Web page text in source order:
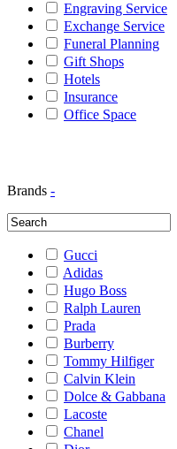
Engraving Service
Exchange Service
Funeral Planning
Gift Shops
Hotels
Insurance
Office Space
Brands -
Gucci
Adidas
Hugo Boss
Ralph Lauren
Prada
Burberry
Tommy Hilfiger
Calvin Klein
Dolce & Gabbana
Lacoste
Chanel